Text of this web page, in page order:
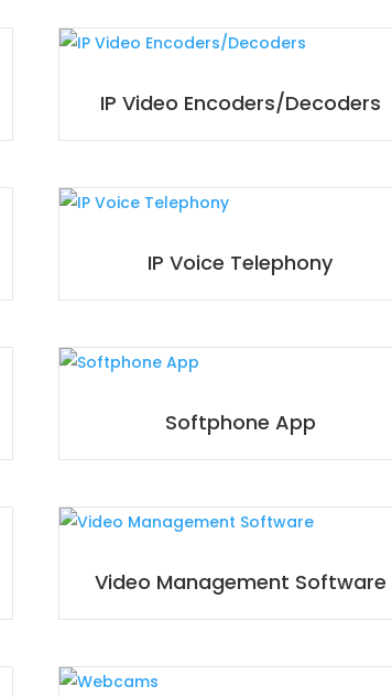
IP Video Encoders/Decoders
IP Voice Telephony
Softphone App
Video Management Software